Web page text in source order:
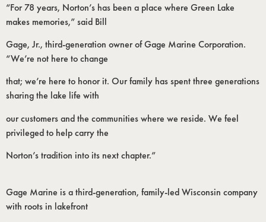
“For 78 years, Norton’s has been a place where Green Lake
makes memories,” said Bill
Gage, Jr., third-generation owner of Gage Marine Corporation.
“We’re not here to change
that; we’re here to honor it. Our family has spent three generations
sharing the lake life with
our customers and the communities where we reside. We feel
privileged to help carry the
Norton’s tradition into its next chapter.”
Gage Marine is a third-generation, family-led Wisconsin company
with roots in lakefront